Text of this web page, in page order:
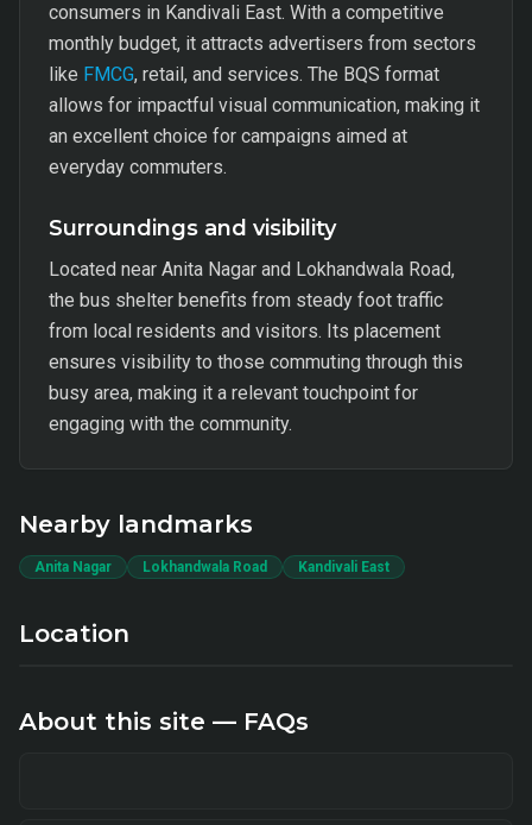
consumers in Kandivali East. With a competitive
monthly budget, it attracts advertisers from sectors
like FMCG, retail, and services. The BQS format
allows for impactful visual communication, making it
an excellent choice for campaigns aimed at
everyday commuters.
Surroundings and visibility
Located near Anita Nagar and Lokhandwala Road,
the bus shelter benefits from steady foot traffic
from local residents and visitors. Its placement
ensures visibility to those commuting through this
busy area, making it a relevant touchpoint for
engaging with the community.
Nearby landmarks
Anita Nagar Lokhandwala Road Kandivali East
Location
About this site — FAQs